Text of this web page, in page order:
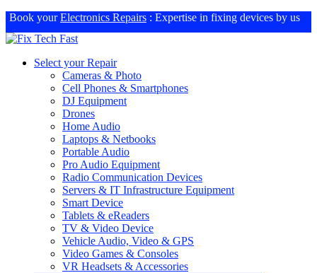
Book yourElectronics Repairs : Expertise in fixing devices by us
Select your Repair
Cameras & Photo
Cell Phones & Smartphones
DJ Equipment
Drones
Home Audio
Laptops & Netbooks
Portable Audio
Pro Audio Equipment
Radio Communication Devices
Servers & IT Infrastructure Equipment
Smart Device
Tablets & eReaders
TV & Video Device
Vehicle Audio, Video & GPS
Video Games & Consoles
VR Headsets & Accessories